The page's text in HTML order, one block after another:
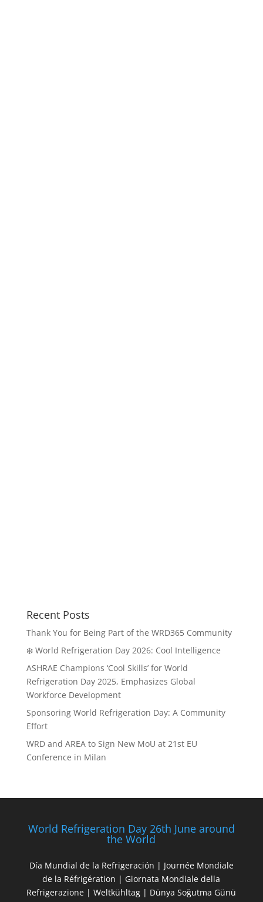
Recent Posts
Thank You for Being Part of the WRD365 Community
❄️ World Refrigeration Day 2026: Cool Intelligence
ASHRAE Champions ‘Cool Skills’ for World
Refrigeration Day 2025, Emphasizes Global
Workforce Development
Sponsoring World Refrigeration Day: A Community
Effort
WRD and AREA to Sign New MoU at 21st EU
Conference in Milan
World Refrigeration Day 26th June around
the World
Día Mundial de la Refrigeración | Journée Mondiale
de la Réfrigération | Giornata Mondiale della
Refrigerazione | Weltkühltag | Dünya Soğutma Günü